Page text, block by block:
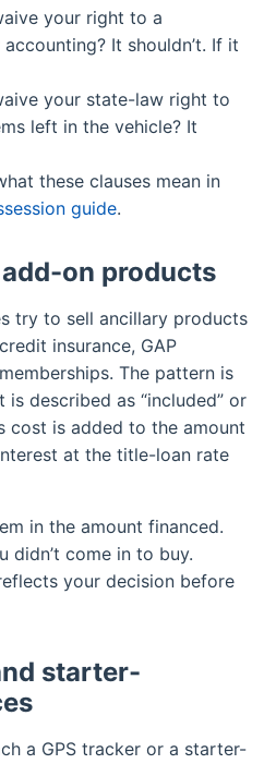
your right to a
It shouldn’t. If it
your state-law right to
left in the vehicle? It
these clauses mean in
guide.
on products
try to sell ancillary products
insurance, GAP
The pattern is
described as “included” or
cost is added to the amount
at the title-loan rate
in the amount financed.
didn’t come in to buy.
your decision before
starter-
a GPS tracker or a starter-